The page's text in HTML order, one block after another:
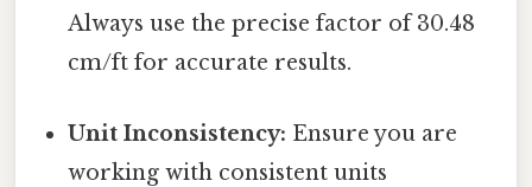
Always use the precise factor of 30.48
cm/ft for accurate results.
Unit Inconsistency: Ensure you are
working with consistent units